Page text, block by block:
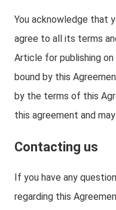
You acknowledge that
agree to all its terms
Article for publishing
bound by this
by the terms of this
this agreement and
Contacting us
If you have any
regarding this